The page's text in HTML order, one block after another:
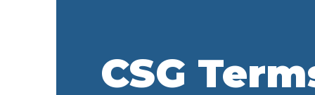
CSG